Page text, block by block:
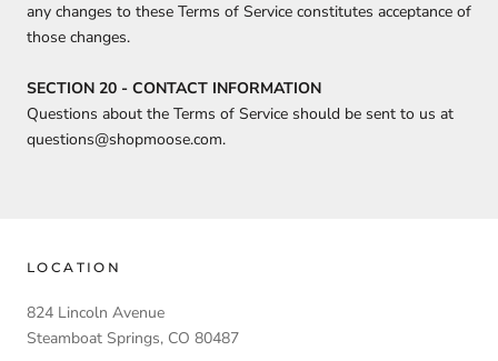
any changes to these Terms of Service constitutes acceptance of
those changes.
SECTION 20 - CONTACT INFORMATION
Questions about the Terms of Service should be sent to us at
questions@shopmoose.com.
LOCATION
824 Lincoln Avenue
Steamboat Springs, CO 80487